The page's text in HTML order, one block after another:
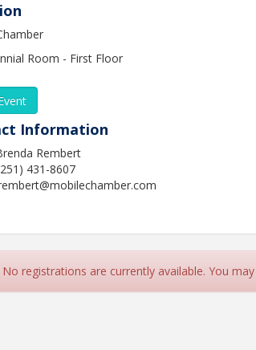
Room - First Floor
Information
Rembert
431-8607
registrations are currently available. You